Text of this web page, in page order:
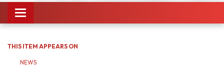
Toggle
navigation
THIS ITEM APPEARS ON
NEWS